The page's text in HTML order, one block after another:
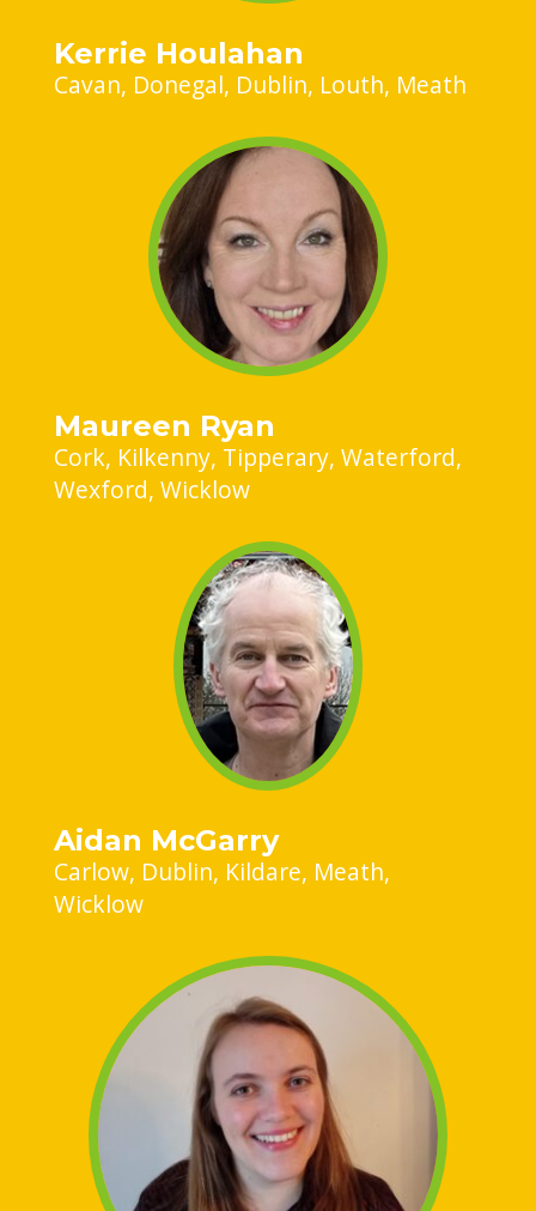
Kerrie Houlahan
Cavan Donegal Dublin Louth Meath
Maureen Ryan
Cork Kilkenny Tipperary Waterford
Wexford Wicklow
Aidan McGarry
Carlow Dublin Kildare Meath
Wicklow